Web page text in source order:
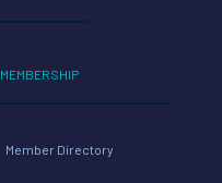
MEMBERSHIP
Member Directory